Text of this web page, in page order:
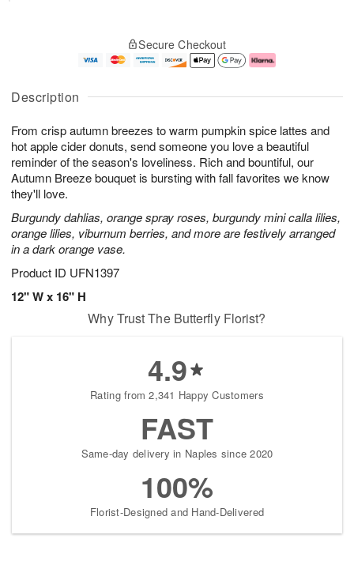
Description
From crisp autumn breezes to warm pumpkin spice lattes and
hot apple cider donuts, send someone you love a beautiful
reminder of the season's loveliness. Rich and bountiful, our
Autumn Breeze bouquet is bursting with fall favorites we know
they'll love.
Burgundy dahlias, orange spray roses, burgundy mini calla lilies,
orange lilies, viburnum berries, and more are festively arranged
in a dark orange vase.
Product ID UFN1397
12" W x 16" H
u
8
g
g
e
t
s
Secure Checkout
Why Trust The Butterfly Florist?
4.9
Rating from 2,341 Happy Customers
FAST
Same-day delivery in Naples since 2020
100%
Florist-Designed and Hand-Delivered